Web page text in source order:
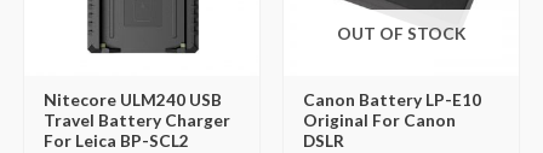
Nitecore ULM240 USB
Travel Battery Charger
For Leica BP-SCL2
OUT OF STOCK
Canon Battery LP-E10
Original For Canon
DSLR